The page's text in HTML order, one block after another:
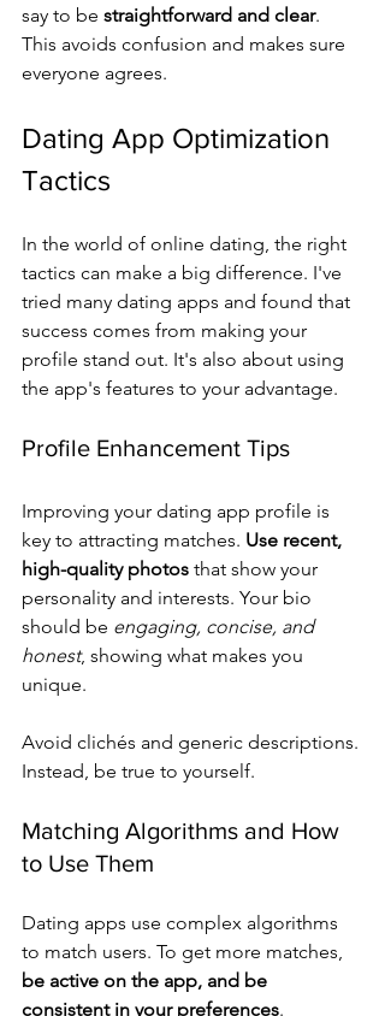
say to be straightforward and clear.
This avoids confusion and makes sure
everyone agrees.
Dating App Optimization
Tactics
In the world of online dating, the right
tactics can make a big difference. I've
tried many dating apps and found that
success comes from making your
profile stand out. It's also about using
the app's features to your advantage.
Profile Enhancement Tips
Improving your dating app profile is
key to attracting matches. Use recent,
high-quality photos that show your
personality and interests. Your bio
should be engaging, concise, and
honest, showing what makes you
unique.
Avoid clichés and generic descriptions.
Instead, be true to yourself.
Matching Algorithms and How
to Use Them
Dating apps use complex algorithms
to match users. To get more matches,
be active on the app, and be
consistent in your preferences.